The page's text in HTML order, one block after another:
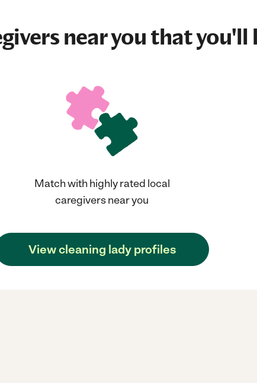
near you that you'll
Match with highly rated local
caregivers near you
View cleaning lady profiles